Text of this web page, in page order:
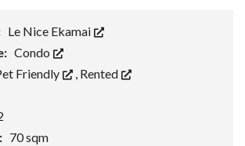
Le Nice Ekamai
Condo
Friendly , Rented
70 sqm